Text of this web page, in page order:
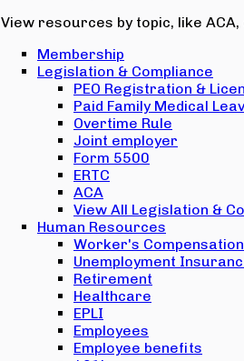
View resources by topic, like
Membership
Legislation & Compliance
PEO Registration &
Paid Family Medical
Overtime Rule
Joint employer
Form 5500
ERTC
ACA
View All Legislation &
Human Resources
Worker's Compensation
Unemployment
Retirement
Healthcare
EPLI
Employees
Employee benefits